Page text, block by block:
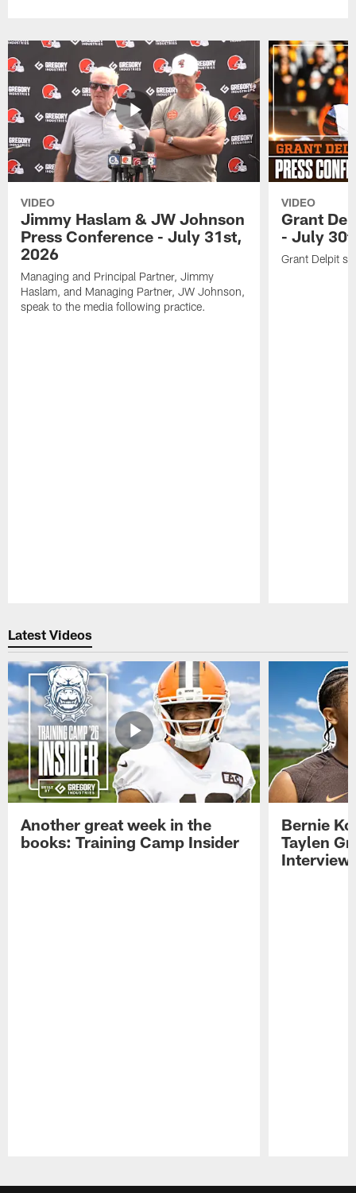
VIDEO
Jimmy Haslam & JW Johnson
Press Conference - July 31st,
2026
Managing and Principal Partner, Jimmy
Haslam, and Managing Partner, JW Johnson,
speak to the media following practice.
VIDEO
Grant
- July
Grant Delpit
Latest Videos
Another great week in the
books: Training Camp Insider
Bernie
Taylen